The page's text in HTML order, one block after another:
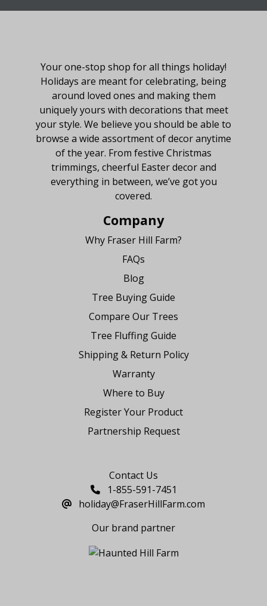
Your one-stop shop for all things holiday!
Holidays are meant for celebrating, being
around loved ones and making them
uniquely yours with decorations that meet
your style. We believe you should be able to
browse a wide assortment of decor anytime
of the year. From festive Christmas
trimmings, cheerful Easter decor and
everything in between, we’ve got you
covered.
Company
Why Fraser Hill Farm?
FAQs
Blog
Tree Buying Guide
Compare Our Trees
Tree Fluffing Guide
Shipping & Return Policy
Warranty
Where to Buy
Register Your Product
Partnership Request
Contact Us
1-855-591-7451
holiday@FraserHillFarm.com
Our brand partner